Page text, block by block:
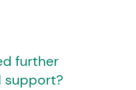
further
support?